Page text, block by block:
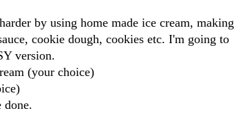
by using home made ice cream, making
cookie dough, cookies etc. I'm going to
version.
(your choice)
done.